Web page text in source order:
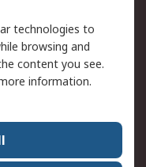
Centre
Wide
technologies to
browsing and
content you see.
information.